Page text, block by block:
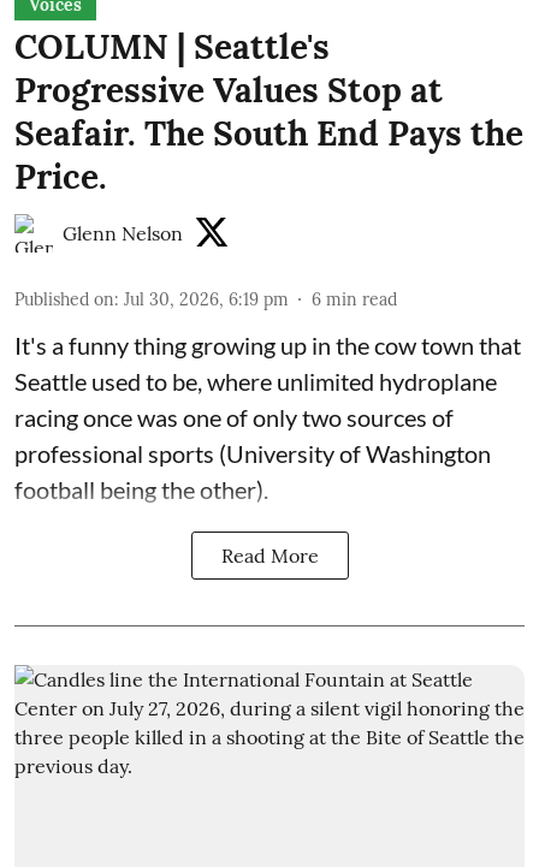
Voices
COLUMN | Seattle's
Progressive Values Stop at
Seafair. The South End Pays the
Price.
Glenn Nelson
Published on: Jul 30, 2026, 6:19 pm 6 min read
It's a funny thing growing up in the cow town that
Seattle used to be, where unlimited hydroplane
racing once was one of only two sources of
professional sports (University of Washington
football being the other).
Read More